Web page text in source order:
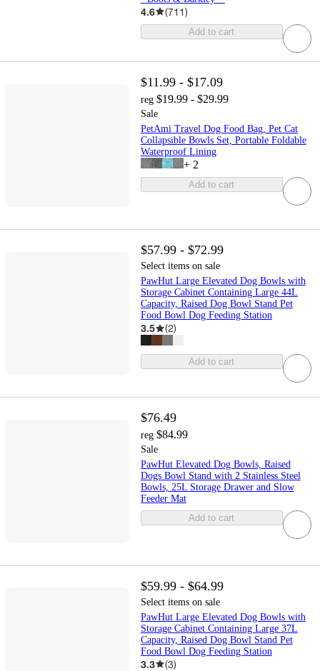
4.6 (711)
Add to cart
$11.99 - $17.09
reg $19.99 - $29.99
Sale
PetAmi Travel Dog Food Bag, Pet Cat
Collapsible Bowls Set, Portable Foldable
Waterproof Lining
+ 2
Add to cart
$57.99 - $72.99
Select items on sale
PawHut Large Elevated Dog Bowls with
Storage Cabinet Containing Large 44L
Capacity, Raised Dog Bowl Stand Pet
Food Bowl Dog Feeding Station
3.5 (2)
Add to cart
$76.49
reg $84.99
Sale
PawHut Elevated Dog Bowls, Raised
Dogs Bowl Stand with 2 Stainless Steel
Bowls, 25L Storage Drawer and Slow
Feeder Mat
Add to cart
$59.99 - $64.99
Select items on sale
PawHut Large Elevated Dog Bowls with
Storage Cabinet Containing Large 37L
Capacity, Raised Dog Bowl Stand Pet
Food Bowl Dog Feeding Station
3.3 (3)